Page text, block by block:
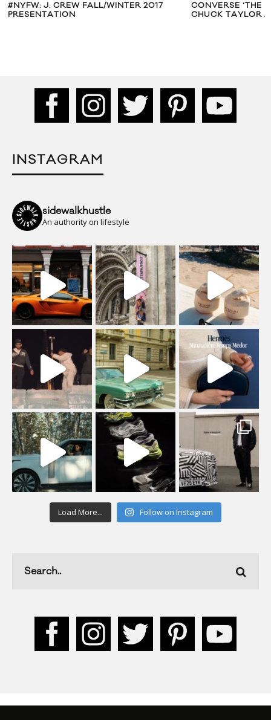
#NYFW: J. CREW FALL/WINTER 2017
PRESENTATION
CONVERSE ‘THE
CHUCK TAYLOR
INSTAGRAM
sidewalkhustle
An authority on lifestyle
Load More... Follow on Instagram